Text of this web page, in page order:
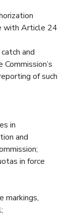
with Article 24
and
of such
in
and
in force
markings,